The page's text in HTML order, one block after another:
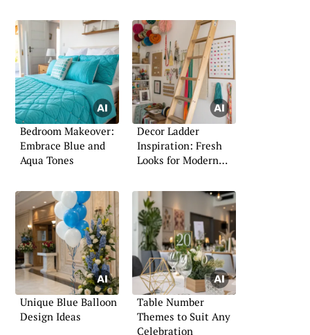
Bedroom Makeover:
Embrace Blue and
Aqua Tones
Decor Ladder
Inspiration: Fresh
Looks for Modern
Unique Blue Balloon
Design Ideas
Table Number
Themes to Suit Any
Celebration